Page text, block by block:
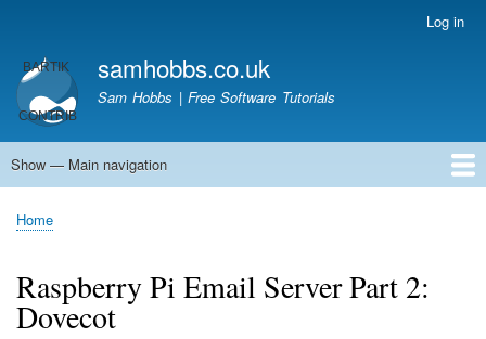
main
content
account
menu
Log in
samhobbs.co.uk
Sam Hobbs | Free Software Tutorials
Main
Show — Main navigation
Home
Kodi server
Raspberry Pi Email Server
Tutorials
About This Site
Get In Touch
Breadcrumb
Home
Raspberry Pi Email Server Part 2:
Dovecot